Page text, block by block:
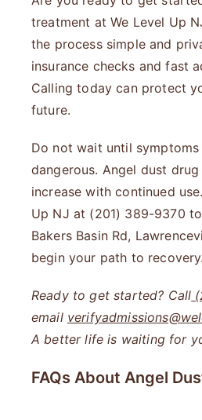
treatment at We Level Up
the process simple and
insurance checks and fast
Calling today can protect
future.
Do not wait until
dangerous. Angel dust
increase with continued
Up NJ at (201) 389-9370
Bakers Basin Rd,
begin your path to recovery.
Ready to get started? Call
email
A better life is waiting for
FAQs About Angel